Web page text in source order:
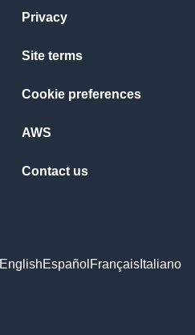
Privacy
Site terms
Cookie preferences
AWS
Contact us
EnglishEspañol Français Italiano